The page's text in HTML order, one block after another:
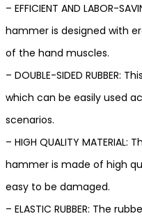
– EFFICIENT AND LABOR-
hammer is designed with
of the hand muscles.
– DOUBLE-SIDED RUBBER:
which can be easily used
scenarios.
– HIGH QUALITY
hammer is made of high
easy to be damaged.
– ELASTIC RUBBER: The